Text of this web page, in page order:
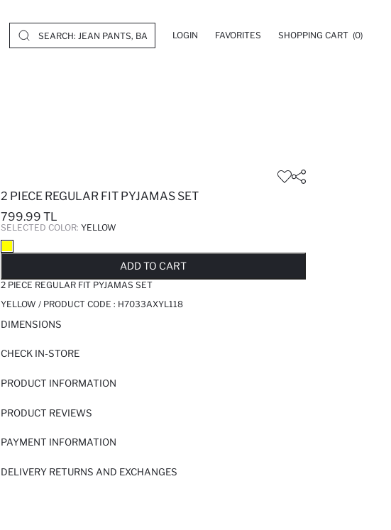
LOGIN FAVORITES SHOPPING CART (0)
2 PIECE REGULAR FIT PYJAMAS SET
799.99 TL
SELECTED COLOR: YELLOW
ADD TO CART
2 PIECE REGULAR FIT PYJAMAS SET
YELLOW / PRODUCT CODE : H7033AXYL118
DIMENSIONS
CHECK IN-STORE
PRODUCT INFORMATION
PRODUCT REVIEWS
PAYMENT INFORMATION
DELIVERY RETURNS AND EXCHANGES